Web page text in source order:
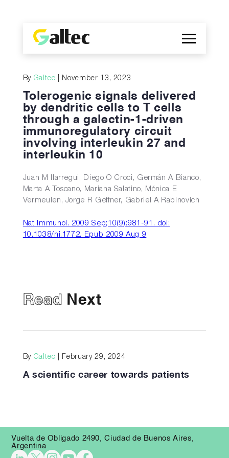
Company
Discoveries
Programs
Publications
ES
By Galtec | November 13, 2023
Tolerogenic signals delivered
by dendritic cells to T cells
through a galectin-1-driven
immunoregulatory circuit
involving interleukin 27 and
interleukin 10
Juan M Ilarregui, Diego O Croci, Germán A Bianco,
Marta A Toscano, Mariana Salatino, Mónica E
Vermeulen, Jorge R Geffner, Gabriel A Rabinovich
Nat Immunol. 2009 Sep;10(9):981-91. doi:
10.1038/ni.1772. Epub 2009 Aug 9
Read Next
By Galtec | February 29, 2024
A scientific career towards patients
Vuelta de Obligado 2490, Ciudad de Buenos Aires,
Argentina